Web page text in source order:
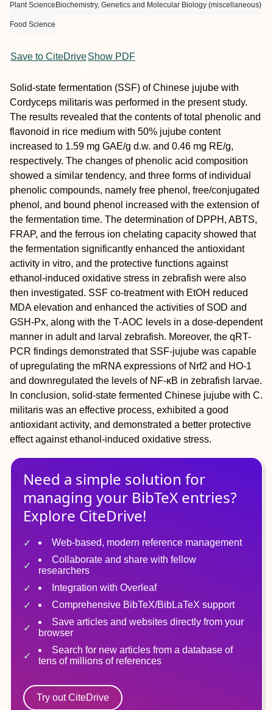
Plant Science Biochemistry, Genetics and Molecular Biology (miscellaneous)
Food Science
Save to CiteDriveShow PDF
Solid-state fermentation (SSF) of Chinese jujube with
Cordyceps militaris was performed in the present study.
The results revealed that the contents of total phenolic and
flavonoid in rice medium with 50% jujube content
increased to 1.59 mg GAE/g d.w. and 0.46 mg RE/g,
respectively. The changes of phenolic acid composition
showed a similar tendency, and three forms of individual
phenolic compounds, namely free phenol, free/conjugated
phenol, and bound phenol increased with the extension of
the fermentation time. The determination of DPPH, ABTS,
FRAP, and the ferrous ion chelating capacity showed that
the fermentation significantly enhanced the antioxidant
activity in vitro, and the protective functions against
ethanol-induced oxidative stress in zebrafish were also
then investigated. SSF co-treatment with EtOH reduced
MDA elevation and enhanced the activities of SOD and
GSH-Px, along with the T-AOC levels in a dose-dependent
manner in adult and larval zebrafish. Moreover, the qRT-
PCR findings demonstrated that SSF-jujube was capable
of upregulating the mRNA expressions of Nrf2 and HO-1
and downregulated the levels of NF-κB in zebrafish larvae.
In conclusion, solid-state fermented Chinese jujube with C.
militaris was an effective process, exhibited a good
antioxidant activity, and demonstrated a better protective
effect against ethanol-induced oxidative stress.
Need a simple solution for
managing your BibTeX entries?
Explore CiteDrive!
Web-based, modern reference management
Collaborate and share with fellow
researchers
Integration with Overleaf
Comprehensive BibTeX/BibLaTeX support
Save articles and websites directly from your
browser
Search for new articles from a database of
tens of millions of references
Try out CiteDrive